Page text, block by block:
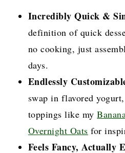
Incredibly Quick &
definition of quick
no cooking, just
days.
Endlessly
swap in flavored
toppings like my
Overnight Oats for
Feels Fancy, Actually